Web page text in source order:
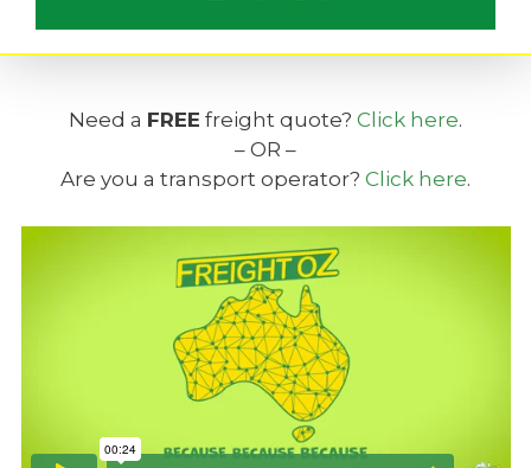
Need a FREE freight quote? Click here.
– OR –
Are you a transport operator? Click here.